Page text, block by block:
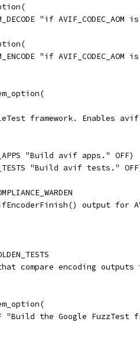
"if AVIF_CODEC_AOM
"if AVIF_CODEC_AOM
framework. Enables
"Build avif apps." OFF)
"Build avif tests."
output for
compare encoding
"Build the Google FuzzTest